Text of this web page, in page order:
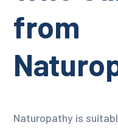
from
Naturopathy is